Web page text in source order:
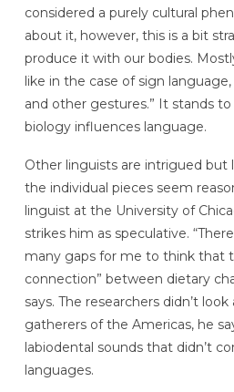
considered a purely cultural
about it, however, this is a bit
produce it with our bodies.
like in the case of sign
and other gestures.” It stands
biology influences language.
Other linguists are intrigued but
the individual pieces seem
linguist at the University of
strikes him as speculative.
many gaps for me to think that
connection” between dietary
says. The researchers didn’t
gatherers of the Americas, he
labiodental sounds that didn’t
languages.